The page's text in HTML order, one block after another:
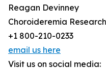
Reagan Devinney
Choroideremia
+1 800-210-0233
email us here
Visit us on social media: